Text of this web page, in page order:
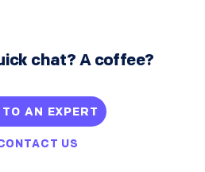
chat? A coffee?
AN EXPERT
US